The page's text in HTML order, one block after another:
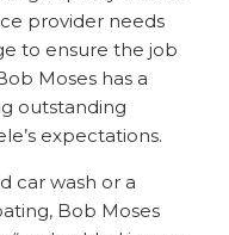
provider needs
to ensure the job
Moses has a
outstanding
expectations.
car wash or a
Bob Moses